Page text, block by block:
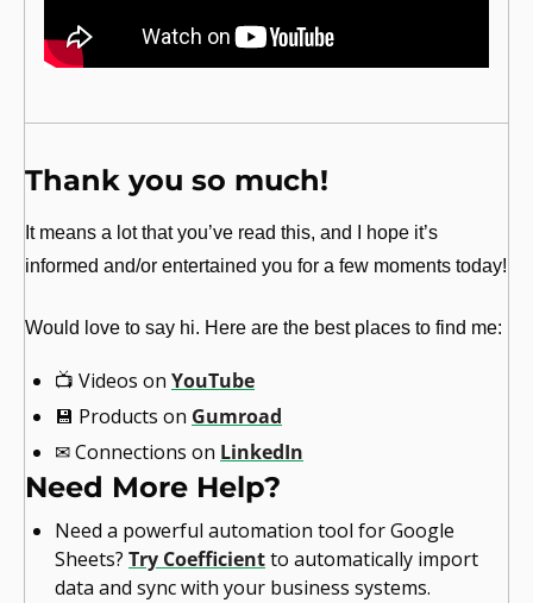
Thank you so much!
It means a lot that you’ve read this, and I hope it’s
informed and/or entertained you for a few moments today!
Would love to say hi. Here are the best places to find me:
📺 Videos on YouTube
💾 Products on Gumroad
✉ Connections on LinkedIn
Need More Help?
Need a powerful automation tool for Google
Sheets? Try Coefficient to automatically import
data and sync with your business systems.